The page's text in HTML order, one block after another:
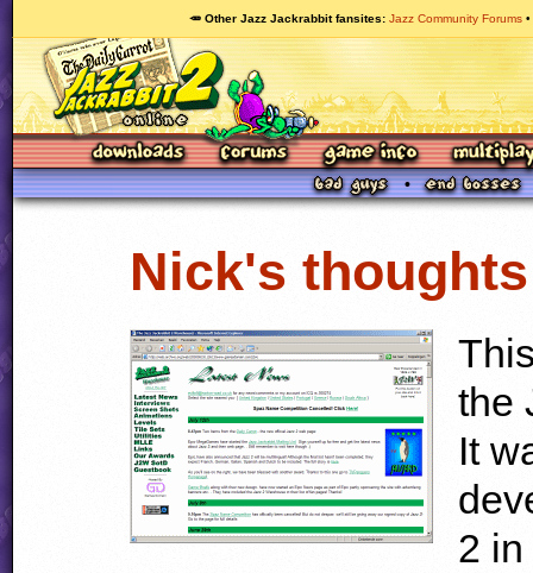
🥕 Other Jazz Jackrabbit fansites Jazz Community Forums
Nick's thoughts
the
It
2